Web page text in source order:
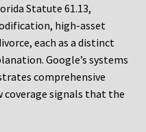
Statute 61.13,
high-asset
each as a distinct
Google’s systems
comprehensive
coverage signals that the